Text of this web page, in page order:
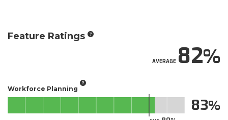
Feature Ratings
AVERAGE82
Workforce Planning
83